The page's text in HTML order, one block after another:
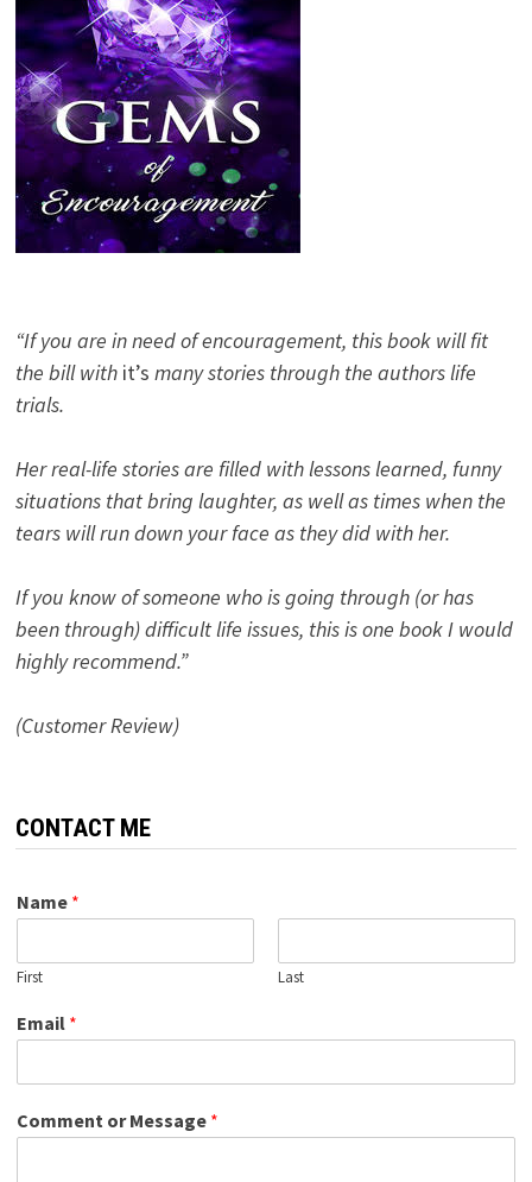
“If you are in need of encouragement, this book will fit
the bill with it’s many stories through the authors life
trials.
Her real-life stories are filled with lessons learned, funny
situations that bring laughter, as well as times when the
tears will run down your face as they did with her.
If you know of someone who is going through (or has
been through) difficult life issues, this is one book I would
highly recommend.”
(Customer Review)
CONTACT ME
Name *
First Last
Email *
Comment or Message *